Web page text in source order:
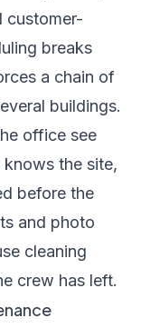
customer-
breaks
a chain of
buildings.
office see
the site,
before the
and photo
cleaning
crew has left.